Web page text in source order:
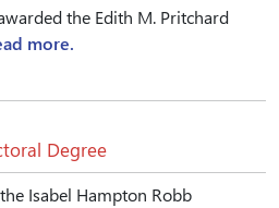
the Edith M. Pritchard
more.
Degree
Isabel Hampton Robb